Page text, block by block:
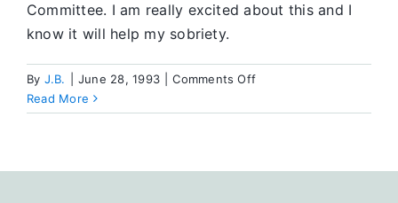
Committee. I am really excited about this and I
know it will help my sobriety.
By J.B. June 28, 1993 Comments Offon
Victory
Read More